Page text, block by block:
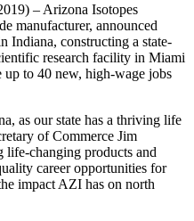
– Arizona Isotopes
manufacturer, announced
Indiana, constructing a state-
research facility in Miami
up to 40 new, high-wage jobs
as our state has a thriving life
of Commerce Jim
changing products and
career opportunities for
impact AZI has on north